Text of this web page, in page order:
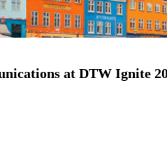
at DTW Ignite